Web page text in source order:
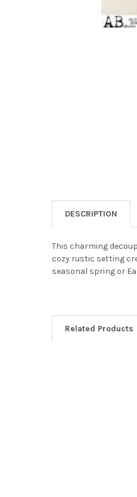
DESCRIPTION
This charming
cozy rustic setting
seasonal spring or
Related Products